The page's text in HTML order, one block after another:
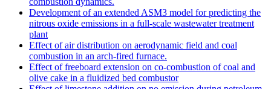
Development of an extended ASM3 model for predicting the
nitrous oxide emissions in a full-scale wastewater treatment
plant
Effect of air distribution on aerodynamic field and coal
combustion in an arch-fired furnace.
Effect of freeboard extension on co-combustion of coal and
olive cake in a fluidized bed combustor